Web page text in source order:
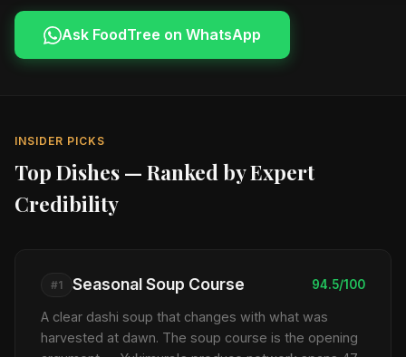
Ask FoodTree on WhatsApp
INSIDER PICKS
Top Dishes — Ranked by Expert
Credibility
#1 Seasonal Soup Course 94.5/100
A clear dashi soup that changes with what was
harvested at dawn. The soup course is the opening